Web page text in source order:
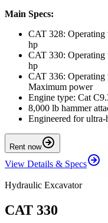
Main Specs:
CAT 328:
hp
CAT 330:
hp
CAT 336:
Maximum power
Engine type: Cat
8,000 lb hammer
Engineered for
Rent now
View Details & Specs
Hydraulic Excavator
CAT 330